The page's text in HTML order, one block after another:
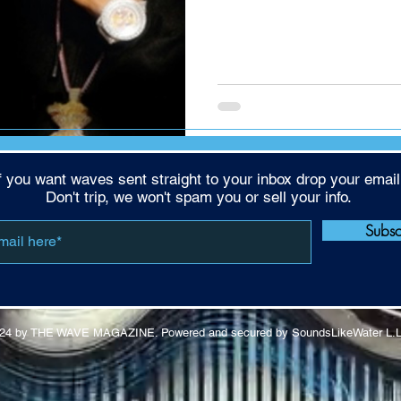
you want waves sent straight to your inbox drop your
Don't trip, we won't spam you or sell your info.
by THE WAVE MAGAZINE. Powered and secured by SoundsLikeWater